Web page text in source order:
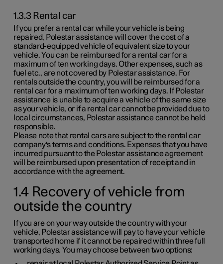
1.3.3 Rental car
If you prefer a rental car while your vehicle is being
repaired, Polestar assistance will cover the cost of a
standard-equipped vehicle of equivalent size to your
vehicle. You can be reimbursed for a rental car for a
maximum of ten working days. Other expenses, such as
fuel etc., are not covered by Polestar assistance. For
rentals outside the country, you will be reimbursed for a
rental car for a maximum of ten working days. If Polestar
assistance is unable to acquire a vehicle of the same size
as your vehicle, or if a rental car cannot be provided due to
local circumstances, Polestar assistance cannot be held
responsible.
Please note that rental cars are subject to the rental car
company's terms and conditions. Expenses that you have
incurred pursuant to the Polestar assistance agreement
will be reimbursed upon presentation of receipt and in
accordance with the agreement.
1.4 Recovery of vehicle from
outside the country
If you are on your way outside the country with your
vehicle, Polestar assistance will pay to have your vehicle
transported home if it cannot be repaired within three full
working days. You may choose between two options: